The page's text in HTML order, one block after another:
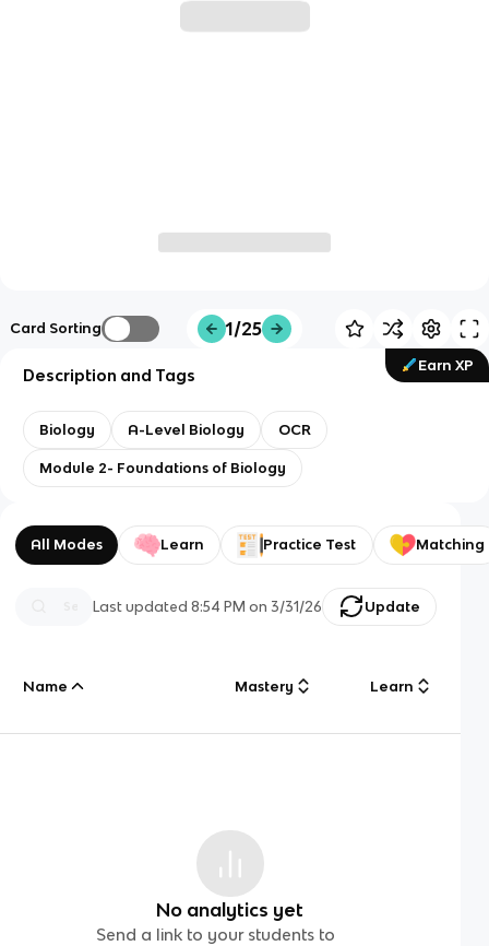
Card Sorting 1/25
Earn XP
Description and Tags
Biology A-Level Biology OCR
Module 2- Foundations of Biology
All Modes Learn Practice Test Matching
Last updated8:54 PM on 3/31/26 Update
Name Mastery Learn
No analytics yet
Send a link to your students to